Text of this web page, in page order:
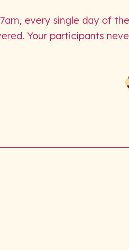
every single day of the
Your participants